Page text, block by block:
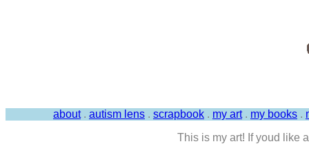
about. autism lens . scrapbook . my art. my books .
This is my art! If youd like